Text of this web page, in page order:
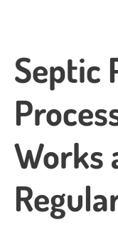
Septic
Works